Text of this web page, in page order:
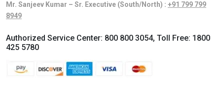
Mr. Sanjeev Kumar – Sr. Executive (South/North) : +91 799 799
8949
Authorized Service Center: 800 800 3054, Toll Free: 1800
425 5780